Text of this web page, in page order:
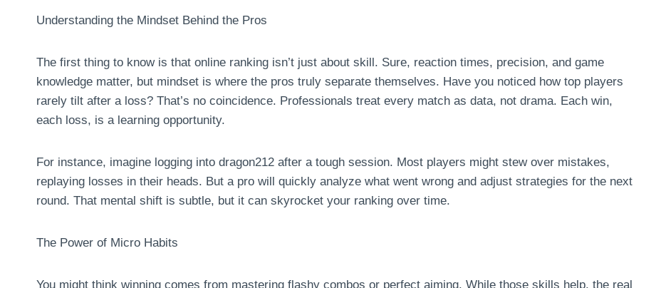
Understanding the Mindset Behind the Pros
The first thing to know is that online ranking isn’t just about skill. Sure, reaction times, precision, and game
knowledge matter, but mindset is where the pros truly separate themselves. Have you noticed how top players
rarely tilt after a loss? That’s no coincidence. Professionals treat every match as data, not drama. Each win,
each loss, is a learning opportunity.
For instance, imagine logging into dragon212 after a tough session. Most players might stew over mistakes,
replaying losses in their heads. But a pro will quickly analyze what went wrong and adjust strategies for the next
round. That mental shift is subtle, but it can skyrocket your ranking over time.
The Power of Micro Habits
You might think winning comes from mastering flashy combos or perfect aiming. While those skills help, the real